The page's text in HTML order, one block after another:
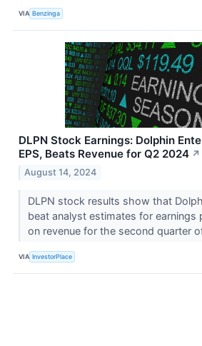
VIA Benzinga
DLPN Stock Earnings: Dolphin
EPS, Beats Revenue for Q2 2024 ↗
August 14, 2024
DLPN stock results show that
beat analyst estimates for earnings
on revenue for the second quarter
VIA InvestorPlace